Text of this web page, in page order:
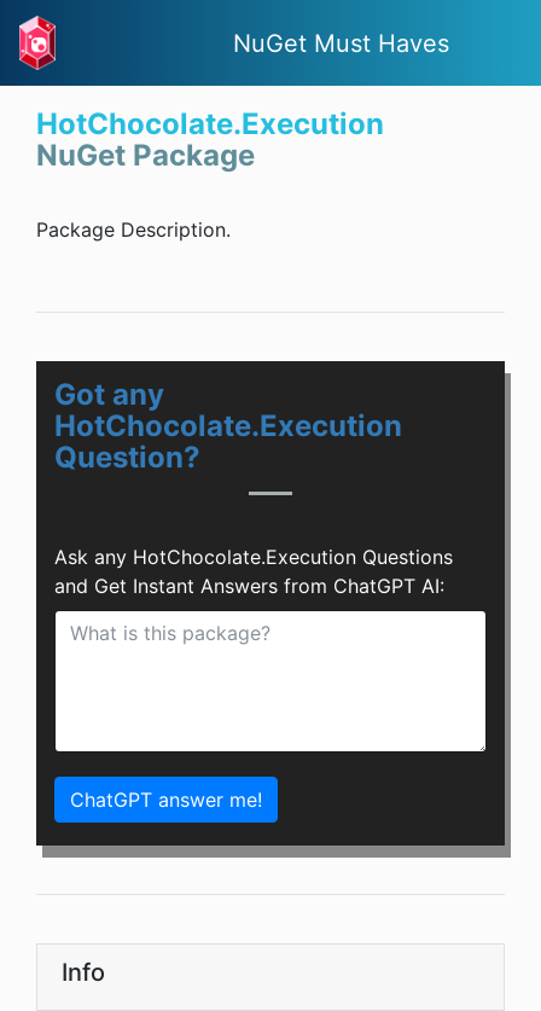
NuGet Must Haves
HotChocolate.Execution
NuGet Package
Package Description.
Got any
HotChocolate.Execution
Question?
Ask any HotChocolate.Execution Questions
and Get Instant Answers from ChatGPT AI:
ChatGPT answer me!
Info